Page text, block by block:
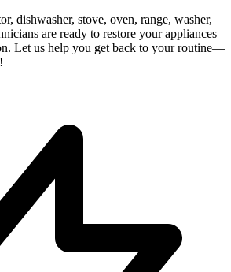
dishwasher, stove, oven, range, washer,
are ready to restore your appliances
Let us help you get back to your routine—